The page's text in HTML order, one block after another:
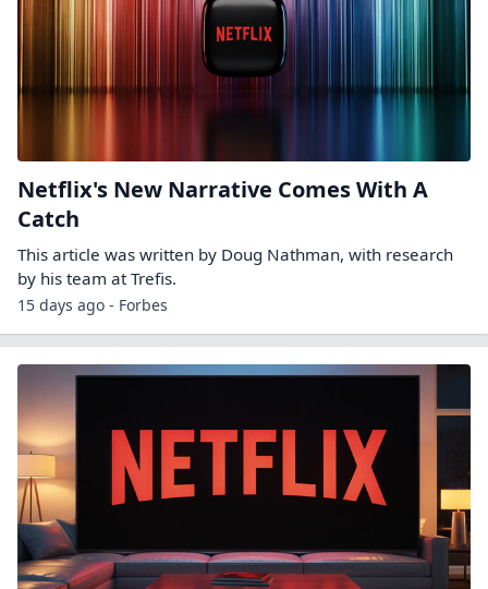
Netflix's New Narrative Comes With A
Catch
This article was written by Doug Nathman, with research
by his team at Trefis.
15 days ago - Forbes